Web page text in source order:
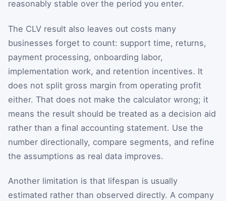
reasonably stable over the period you enter.
The CLV result also leaves out costs many
businesses forget to count: support time, returns,
payment processing, onboarding labor,
implementation work, and retention incentives. It
does not split gross margin from operating profit
either. That does not make the calculator wrong; it
means the result should be treated as a decision aid
rather than a final accounting statement. Use the
number directionally, compare segments, and refine
the assumptions as real data improves.
Another limitation is that lifespan is usually
estimated rather than observed directly. A company